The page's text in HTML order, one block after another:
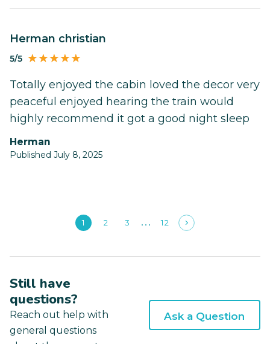
Herman christian
5/5
Totally enjoyed the cabin loved the decor very
peaceful enjoyed hearing the train would
highly recommend it got a good night sleep
Herman
Published July 8, 2025
1 2 3 12
Still have
questions?
Reach out help with
general questions
Ask a Question